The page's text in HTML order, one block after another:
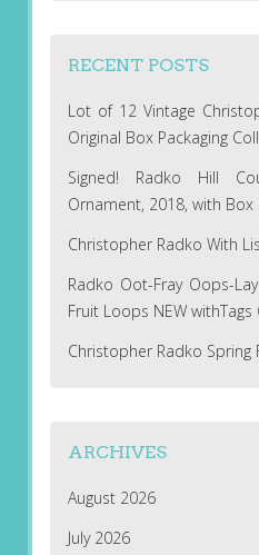
RECENT POSTS
Lot of 12 Vintage
Original Box Packaging
Signed! Radko Hill
Ornament, 2018, with Box
Christopher Radko With
Radko Oot-Fray Oops-
Fruit Loops NEW withTags
Christopher Radko Spring
ARCHIVES
August 2026
July 2026